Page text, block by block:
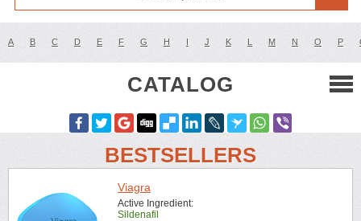
A B C D E F G H I J K L M N O P
CATALOG
BESTSELLERS
Viagra
Active Ingredient:
Sildenafil